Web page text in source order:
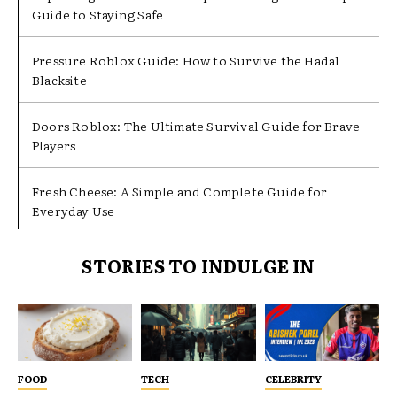
Guide to Staying Safe
Pressure Roblox Guide: How to Survive the Hadal
Blacksite
Doors Roblox: The Ultimate Survival Guide for Brave
Players
Fresh Cheese: A Simple and Complete Guide for
Everyday Use
STORIES TO INDULGE IN
FOOD TECH CELEBRITY